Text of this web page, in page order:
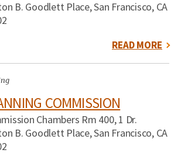
B. Goodlett Place, San Francisco, CA
READ MORE
COMMISSION
Chambers Rm 400, 1 Dr.
B. Goodlett Place, San Francisco, CA